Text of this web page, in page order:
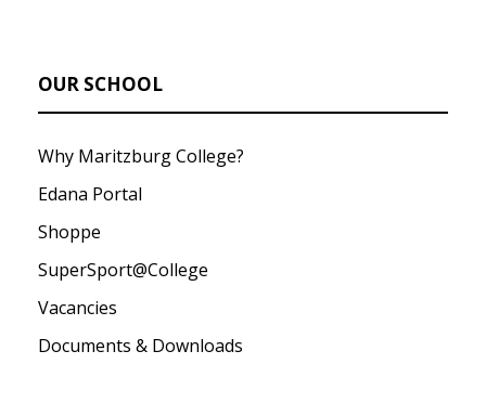
OUR SCHOOL
Why Maritzburg College?
Edana Portal
Shoppe
SuperSport@College
Vacancies
Documents & Downloads